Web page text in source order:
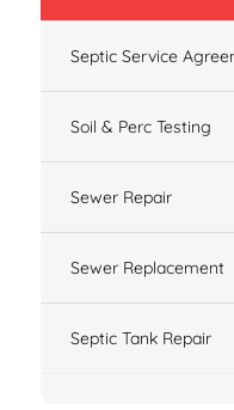
Septic Service
Soil & Perc Testing
Sewer Repair
Sewer Replacement
Septic Tank Repair